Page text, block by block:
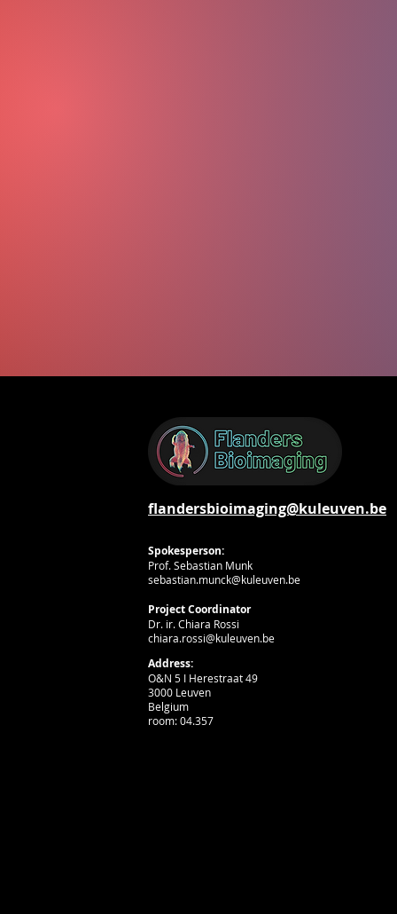
flandersbioimaging@kuleuven.be
Spokesperson:
Prof. Sebastian Munk
sebastian.munck@kuleuven.be
Project Coordinator
Dr. ir. Chiara Rossi
chiara.rossi@kuleuven.be
Address:
O&N 5 I Herestraat 49
3000 Leuven
Belgium
room: 04.357